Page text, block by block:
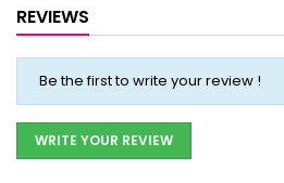
REVIEWS
Be the first to write your review !
WRITE YOUR REVIEW